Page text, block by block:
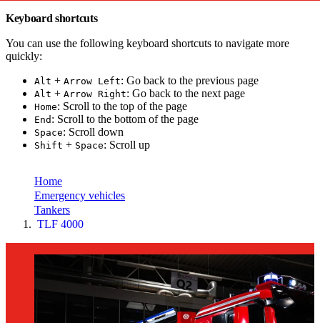
Keyboard shortcuts
You can use the following keyboard shortcuts to navigate more
quickly:
Alt + Arrow Left: Go back to the previous page
Alt + Arrow Right: Go back to the next page
Home: Scroll to the top of the page
End : Scroll to the bottom of the page
Space: Scroll down
Shift + Space: Scroll up
Home
Emergency vehicles
Tankers
TLF 4000